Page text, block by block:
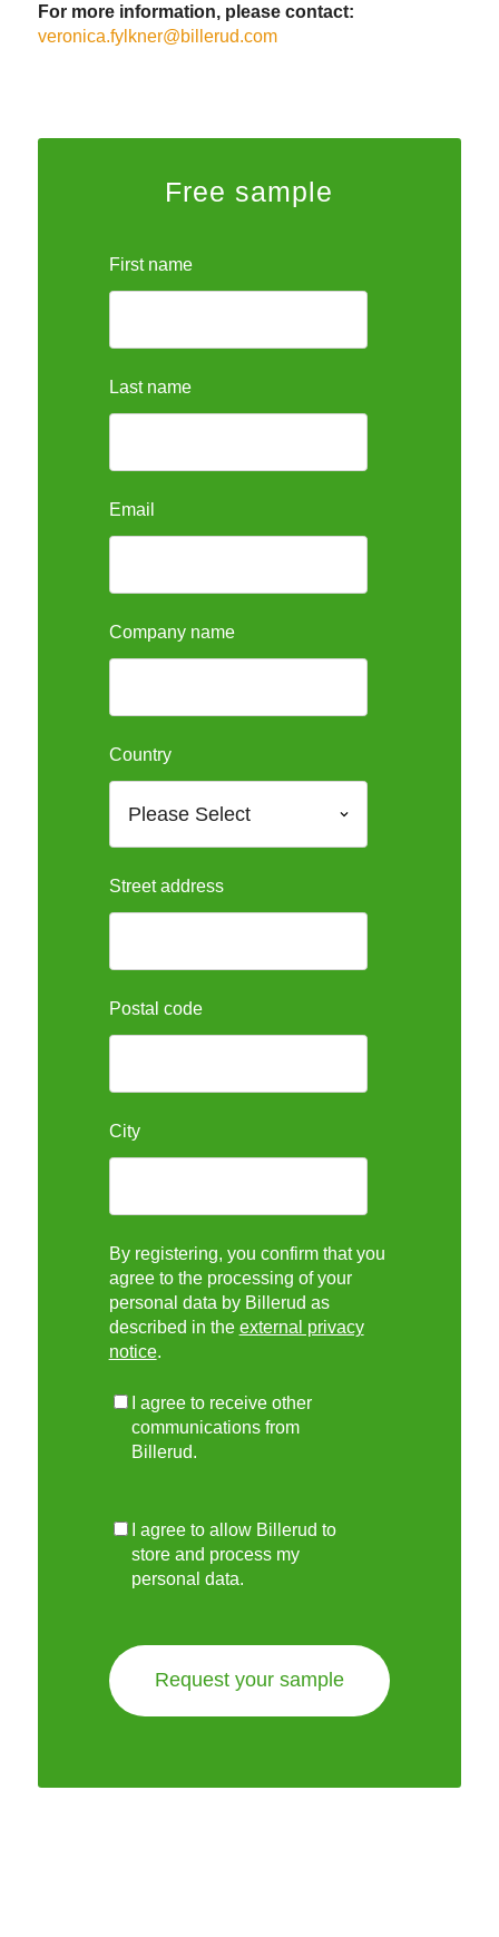
For more information, please contact:
veronica.fylkner@billerud.com
Free sample
First name
Last name
Email
Company name
Country
Street address
Postal code
City
By registering, you confirm that you
agree to the processing of your
personal data by Billerud as
described in the external privacy
notice.
I agree to receive other
communications from
Billerud.
I agree to allow Billerud to
store and process my
personal data.